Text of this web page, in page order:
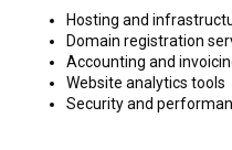
Hosting and
Domain registration
Accounting and
Website analytics tools
Security and